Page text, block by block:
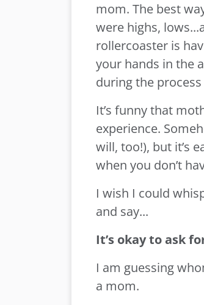
mom. The best
were highs,
rollercoaster is
your hands in the
during the
It’s funny that
experience.
will, too!), but it’s
when you don’t
I wish I could
and say...
It’s okay to ask
I am guessing
a mom.